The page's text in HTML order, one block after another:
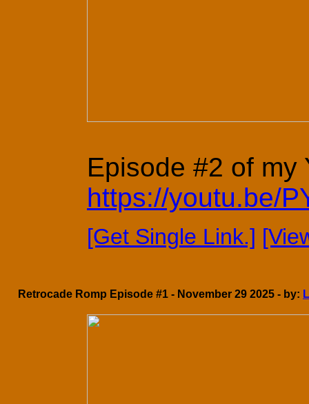
Episode #2 of my
https://youtu.be/
[Get Single Link.]
Retrocade Romp Episode #1 - November 29 2025 - by: